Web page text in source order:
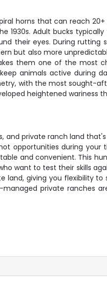
horns that can reach
Adult bucks
their eyes. During rutting
but also more
them one of the most
animals active during
with the most sought-
heightened wariness
and private ranch land
opportunities during your
and convenient. This
want to test their skills
land, giving you flexibility
private ranches